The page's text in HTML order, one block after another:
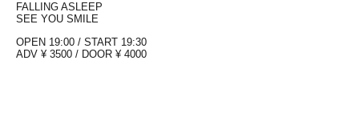
FALLING ASLEEP
SEE YOU SMILE
OPEN 19:00 / START 19:30
ADV ¥ 3500 / DOOR ¥ 4000